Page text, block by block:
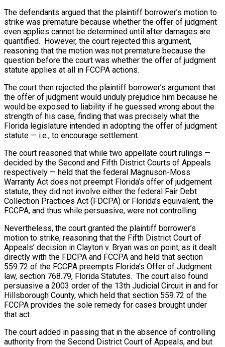
The defendants argued that the plaintiff borrower’s motion to
strike was premature because whether the offer of judgment
even applies cannot be determined until after damages are
quantified. However, the court rejected this argument,
reasoning that the motion was not premature because the
question before the court was whether the offer of judgment
statute applies at all in FCCPA actions.
The court then rejected the plaintiff borrower’s argument that
the offer of judgment would unduly prejudice him because he
would be exposed to liability if he guessed wrong about the
strength of his case, finding that was precisely what the
Florida legislature intended in adopting the offer of judgment
statute — i.e., to encourage settlement.
The court reasoned that while two appellate court rulings —
decided by the Second and Fifth District Courts of Appeals
respectively — held that the federal Magnuson-Moss
Warranty Act does not preempt Florida’s offer of judgement
statute, they did not involve either the federal Fair Debt
Collection Practices Act (FDCPA) or Florida’s equivalent, the
FCCPA, and thus while persuasive, were not controlling.
Nevertheless, the court granted the plaintiff borrower’s
motion to strike, reasoning that the Fifth District Court of
Appeals’ decision in Clayton v. Bryan was on point, as it dealt
directly with the FDCPA and FCCPA and held that section
559.72 of the FCCPA preempts Florida’s Offer of Judgment
law, section 768.79, Florida Statutes. The court also found
persuasive a 2003 order of the 13th Judicial Circuit in and for
Hillsborough County, which held that section 559.72 of the
FCCPA provides the sole remedy for cases brought under
that act.
The court added in passing that in the absence of controlling
authority from the Second District Court of Appeals, and but